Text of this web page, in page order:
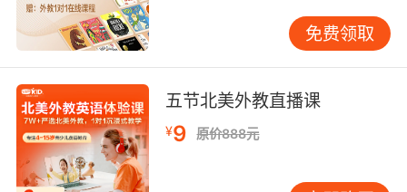
能活过第一天 第十天 20天 97天
10. What day is it? It's your wedding day.
今天什么日子 今天你结婚
免费领取
五节北美外教直播课
¥9 原价888元